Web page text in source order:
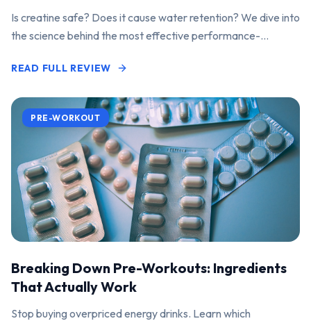
Is creatine safe? Does it cause water retention? We dive into
the science behind the most effective performance-
READ FULL REVIEW
PRE-WORKOUT
Breaking Down Pre-Workouts: Ingredients
That Actually Work
Stop buying overpriced energy drinks. Learn which